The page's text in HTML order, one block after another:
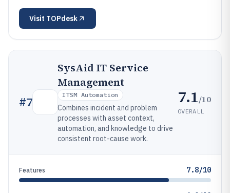
Visit TOPdesk
#7
SysAid IT Service
Management
ITSM Automation
Combines incident and problem
processes with asset context,
automation, and knowledge to drive
consistent root-cause work.
7.1/10
OVERALL
Features 7.8/10